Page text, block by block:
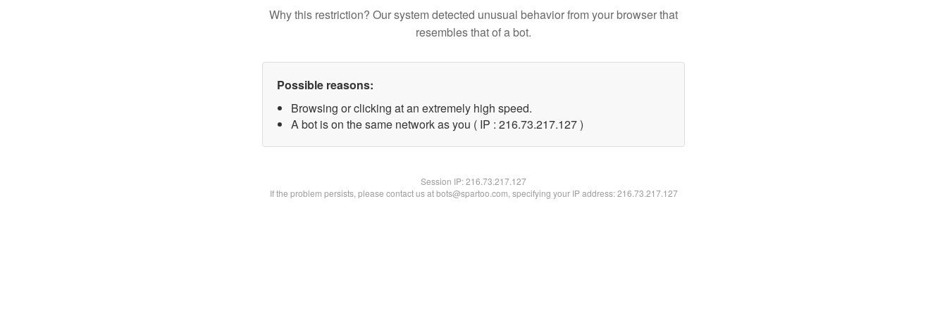
Why this restriction? Our system detected unusual behavior from your browser that
resembles that of a bot.
Possible reasons:
Browsing or clicking at an extremely high speed.
A bot is on the same network as you ( IP : 216.73.217.127 )
Session IP:216.73.217.127
If the problem persists, please contact us at bots@spartoo.com, specifying your IP address: 216.73.217.127